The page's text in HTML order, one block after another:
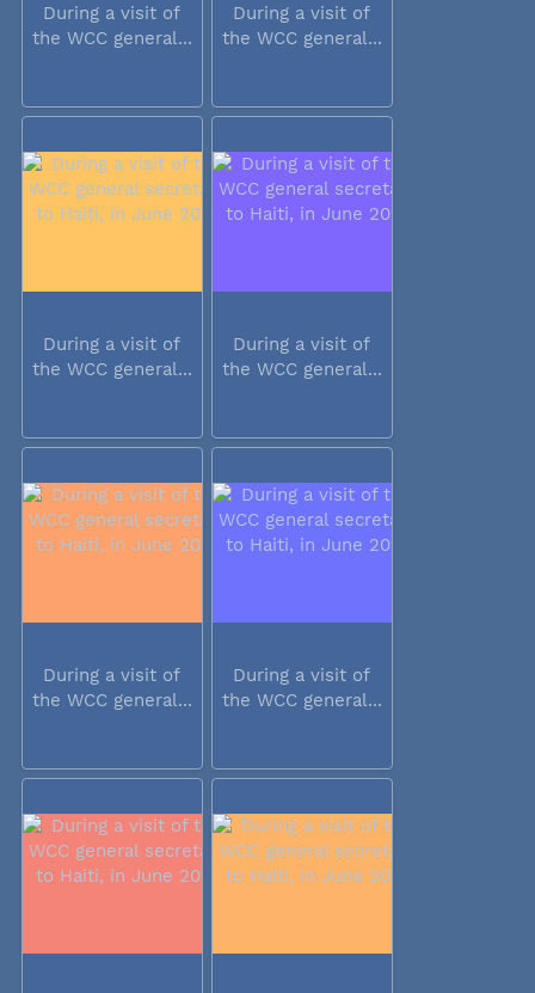
During a visit of
the WCC general...
During a visit of
the WCC general...
During a visit of
the WCC general...
During a visit of
the WCC general...
During a visit of
the WCC general...
During a visit of
the WCC general...